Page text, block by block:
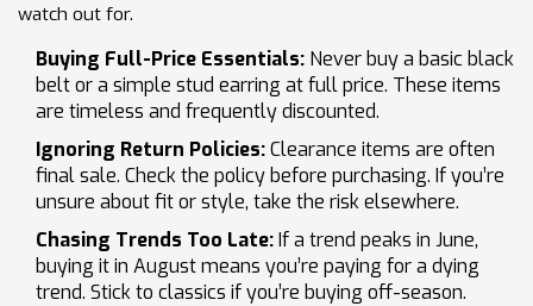
watch out for.
Buying Full-Price Essentials: Never buy a basic black
belt or a simple stud earring at full price. These items
are timeless and frequently discounted.
Ignoring Return Policies:Clearance items are often
final sale. Check the policy before purchasing. If you’re
unsure about fit or style, take the risk elsewhere.
Chasing Trends Too Late:If a trend peaks in June,
buying it in August means you’re paying for a dying
trend. Stick to classics if you’re buying off-season.